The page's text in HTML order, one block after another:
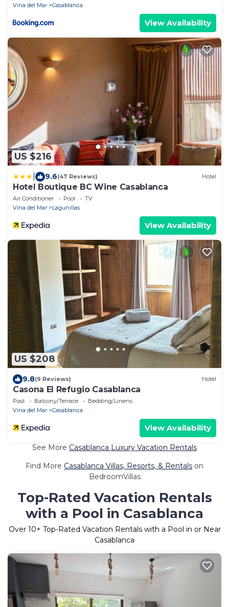
Vina del Mar
Casablanca
View Availability
US $216
9.6(47 Reviews) Hotel
Hotel Boutique BC Wine Casablanca
Air Conditioner Pool
TV
Vina del Mar
Lagunillas
View Availability
US $208
9.8(9 Reviews) Hotel
Casona El Refugio Casablanca
Pool Balcony/Terrace
Bedding/Linens
Vina del Mar
Casablanca
View Availability
See More Casablanca Luxury Vacation Rentals
Find More Casablanca Villas, Resorts, & Rentals on
BedroomVillas
Top-Rated Vacation Rentals
with a Pool in Casablanca
Over 10+ Top-Rated Vacation Rentals with a Pool in or Near
Casablanca